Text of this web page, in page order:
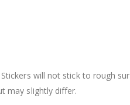
will not stick to rough
may slightly differ.